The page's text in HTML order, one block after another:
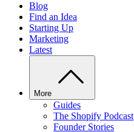
Blog
Find an Idea
Starting Up
Marketing
Latest
More
Guides
The Shopify Podcast
Founder Stories